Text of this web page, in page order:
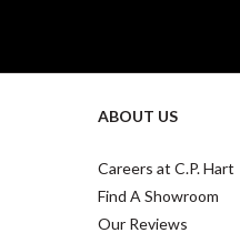
ABOUT US
Careers at C.P. Hart
Find A Showroom
Our Reviews